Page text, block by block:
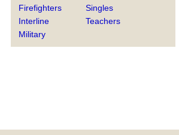
Firefighters
Interline
Military
Singles
Teachers